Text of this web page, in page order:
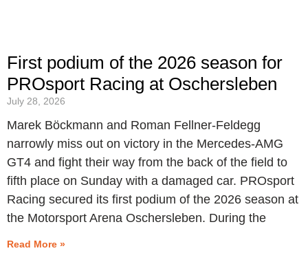
First podium of the 2026 season for
PROsport Racing at Oschersleben
July 28, 2026
Marek Böckmann and Roman Fellner-Feldegg
narrowly miss out on victory in the Mercedes-AMG
GT4 and fight their way from the back of the field to
fifth place on Sunday with a damaged car. PROsport
Racing secured its first podium of the 2026 season at
the Motorsport Arena Oschersleben. During the
Read More »